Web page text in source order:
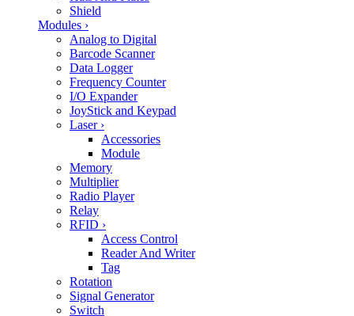
Shield
Modules ›
Analog to Digital
Barcode Scanner
Data Logger
Frequency Counter
I/O Expander
JoyStick and Keypad
Laser ›
Accessories
Module
Memory
Multiplier
Radio Player
Relay
RFID ›
Access Control
Reader And Writer
Tag
Rotation
Signal Generator
Switch